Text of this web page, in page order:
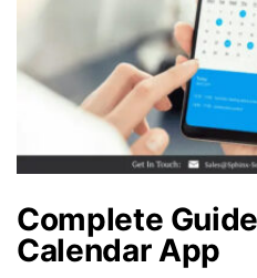
Complete
Calendar App